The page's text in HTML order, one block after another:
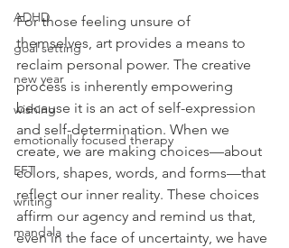
ADHD
goal setting
new year
wishing
emotionally focused therapy
EFT
writing
mandala
For those feeling unsure of
themselves, art provides a means to
reclaim personal power. The creative
process is inherently empowering
because it is an act of self-expression
and self-determination. When we
create, we are making choices—about
colors, shapes, words, and forms—that
reflect our inner reality. These choices
affirm our agency and remind us that,
even in the face of uncertainty, we have